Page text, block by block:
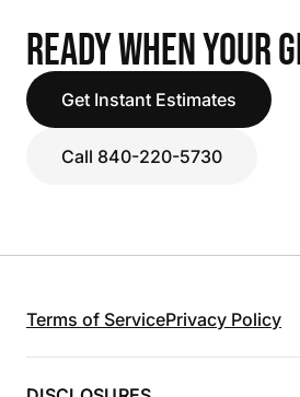
READY WHEN YOUR
Get Instant Estimates
Call 840-220-5730
Terms of ServicePrivacy Policy